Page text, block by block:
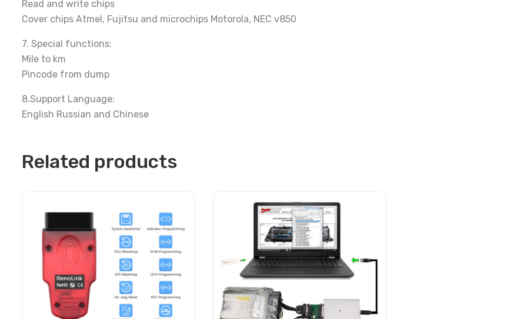
Read and write chips
Cover chips Atmel, Fujitsu and microchips Motorola, NEC v850
7. Special functions:
Mile to km
Pincode from dump
8.Support Language:
English Russian and Chinese
Related products